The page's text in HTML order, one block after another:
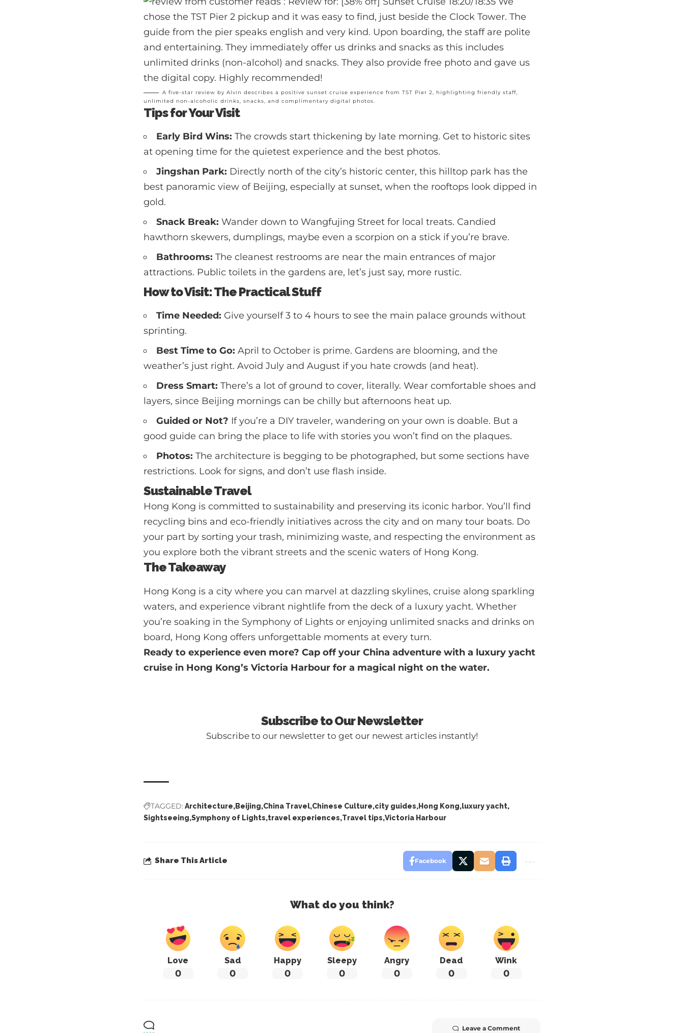
A five-star review by Alvin describes a positive sunset cruise experience from TST Pier 2, highlighting friendly staff,
unlimited non-alcoholic drinks, snacks, and complimentary digital photos.
Tips for Your Visit
Early Bird Wins: The crowds start thickening by late morning. Get to historic sites
at opening time for the quietest experience and the best photos.
Jingshan Park: Directly north of the city’s historic center, this hilltop park has the
best panoramic view of Beijing, especially at sunset, when the rooftops look dipped in
gold.
Snack Break: Wander down to Wangfujing Street for local treats. Candied
hawthorn skewers, dumplings, maybe even a scorpion on a stick if you’re brave.
Bathrooms: The cleanest restrooms are near the main entrances of major
attractions. Public toilets in the gardens are, let’s just say, more rustic.
How to Visit: The Practical Stuff
Time Needed: Give yourself 3 to 4 hours to see the main palace grounds without
sprinting.
Best Time to Go: April to October is prime. Gardens are blooming, and the
weather’s just right. Avoid July and August if you hate crowds (and heat).
Dress Smart: There’s a lot of ground to cover, literally. Wear comfortable shoes and
layers, since Beijing mornings can be chilly but afternoons heat up.
Guided or Not? If you’re a DIY traveler, wandering on your own is doable. But a
good guide can bring the place to life with stories you won’t find on the plaques.
Photos: The architecture is begging to be photographed, but some sections have
restrictions. Look for signs, and don’t use flash inside.
Sustainable Travel
Hong Kong is committed to sustainability and preserving its iconic harbor. You’ll find
recycling bins and eco-friendly initiatives across the city and on many tour boats. Do
your part by sorting your trash, minimizing waste, and respecting the environment as
you explore both the vibrant streets and the scenic waters of Hong Kong.
The Takeaway
Hong Kong is a city where you can marvel at dazzling skylines, cruise along sparkling
waters, and experience vibrant nightlife from the deck of a luxury yacht. Whether
you’re soaking in the Symphony of Lights or enjoying unlimited snacks and drinks on
board, Hong Kong offers unforgettable moments at every turn.
Ready to experience even more? Cap off your China adventure with a luxury yacht
cruise in Hong Kong’s Victoria Harbour for a magical night on the water.
Subscribe to Our Newsletter
Subscribe to our newsletter to get our newest articles instantly!
TAGGED: Architecture Beijing China Travel Chinese Culture city guides Hong Kong luxury yacht
Sightseeing Symphony of Lights travel experiences Travel tips Victoria Harbour
Share This Article Facebook
What do you think?
Love
0
Sad
0
Happy
0
Sleepy
0
Angry
0
Dead
0
Wink
0
Leave a Comment